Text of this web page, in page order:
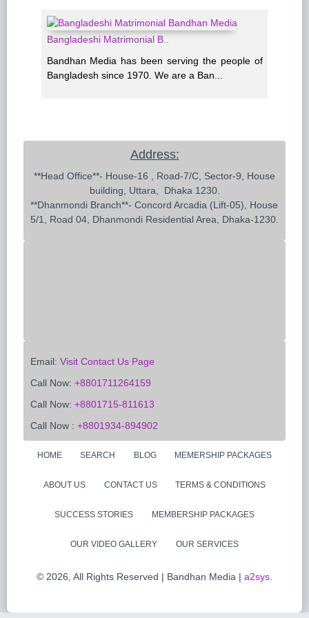
Bangladeshi Matrimonial B..
Bandhan Media has been serving the people of
Bangladesh since 1970. We are a Ban...
Address:
building, Uttara,  Dhaka 1230.
**Dhanmondi Branch**- Concord Arcadia (Lift-05), House
5/1, Road 04, Dhanmondi Residential Area, Dhaka-1230.
Email: Visit Contact Us Page
Call Now: +8801711264159
Call Now: +8801715-811613
Call Now : +8801934-894902
HOME SEARCH BLOG MEMERSHIP PACKAGES
ABOUT US CONTACT US TERMS & CONDITIONS
SUCCESS STORIES MEMBERSHIP PACKAGES
OUR VIDEO GALLERY OUR SERVICES
© 2026, All Rights Reserved | Bandhan Media | a2sys.